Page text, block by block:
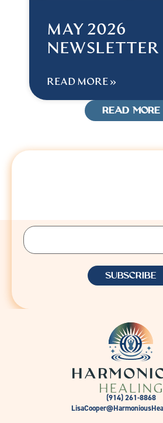
MAY 2026
NEWSLETTER
READ MORE »
READ MORE
(914) 261-8868